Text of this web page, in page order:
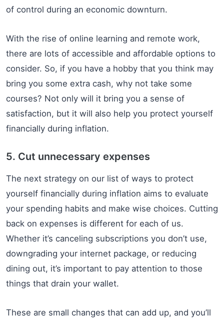
of control during an economic downturn.
With the rise of online learning and remote work,
there are lots of accessible and affordable options to
consider. So, if you have a hobby that you think may
bring you some extra cash, why not take some
courses? Not only will it bring you a sense of
satisfaction, but it will also help you protect yourself
financially during inflation.
5. Cut unnecessary expenses
The next strategy on our list of ways to protect
yourself financially during inflation aims to evaluate
your spending habits and make wise choices. Cutting
back on expenses is different for each of us.
Whether it’s canceling subscriptions you don’t use,
downgrading your internet package, or reducing
dining out, it’s important to pay attention to those
things that drain your wallet.
These are small changes that can add up, and you’ll